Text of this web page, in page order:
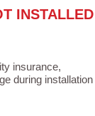
INSTALLED
insurance,
during installation